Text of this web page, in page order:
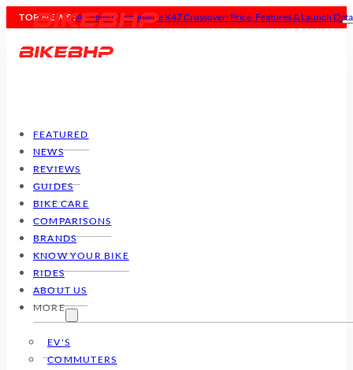
TOP NEWS :All-New Ultraviolette X47 Crossover: Price, Features & Launch
FEATURED
NEWS
REVIEWS
GUIDES
BIKE CARE
COMPARISONS
BRANDS
KNOW YOUR BIKE
RIDES
ABOUT US
MORE
EV'S
COMMUTERS